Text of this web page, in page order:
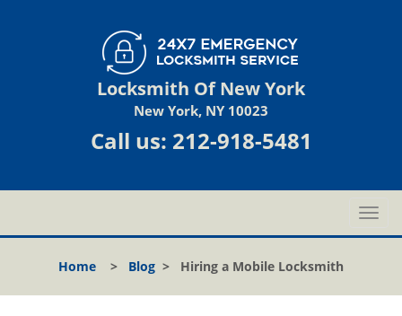
Locksmith Of New York
New York, NY 10023
Call us: 212-918-5481
T
o
l
Home > Blog > Hiring a Mobile Locksmith